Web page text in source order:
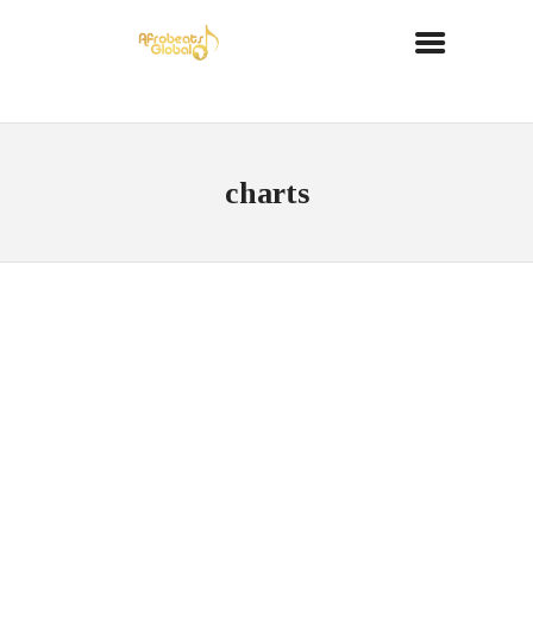
charts